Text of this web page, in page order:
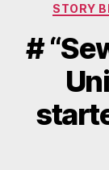
STORY
#